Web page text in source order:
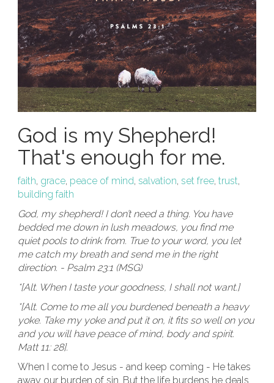
God is my Shepherd!
That's enough for me.
faith, grace, peace of mind, salvation, set free, trust,
building faith
God, my shepherd! I don’t need a thing. You have
bedded me down in lush meadows, you find me
quiet pools to drink from. True to your word, you let
me catch my breath and send me in the right
direction. - Psalm 23:1 (MSG)
*[Alt. When I taste your goodness, I shall not want.]
*[Alt. Come to me all you burdened beneath a heavy
yoke. Take my yoke and put it on, it fits so well on you
and you will have peace of mind, body and spirit.
Matt 11: 28].
When I come to Jesus - and keep coming - He takes
away our burden of sin. But the life burdens he deals